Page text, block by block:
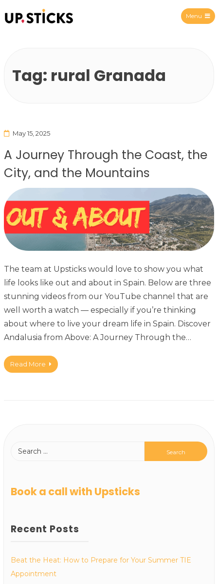
Menu
Tag: rural Granada
May 15, 2025
A Journey Through the Coast, the
City, and the Mountains
The team at Upsticks would love to show you what
life looks like out and about in Spain. Below are three
stunning videos from our YouTube channel that are
well worth a watch — especially if you’re thinking
about where to live your dream life in Spain. Discover
Andalusia from Above: A Journey Through the…
Read More
Book a call with Upsticks
Recent Posts
Beat the Heat: How to Prepare for Your Summer TIE
Appointment